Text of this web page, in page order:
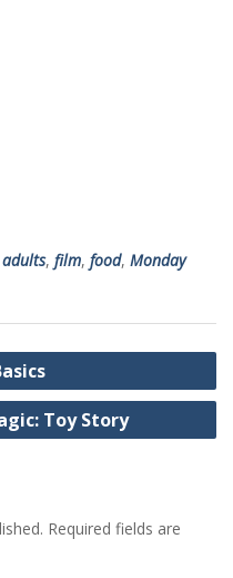
adults, film, food, Monday
Toy Story
Required fields are